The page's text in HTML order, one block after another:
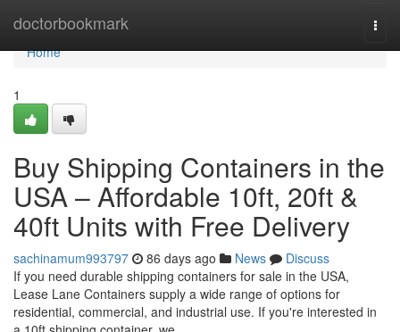
doctorbookmark
Home
Home
1
Buy Shipping Containers in the
USA – Affordable 10ft, 20ft &
40ft Units with Free Delivery
sachinamum993797 86 days ago News
Discuss
If you need durable shipping containers for sale in the USA,
Lease Lane Containers supply a wide range of options for
residential, commercial, and industrial use. If you're interested in